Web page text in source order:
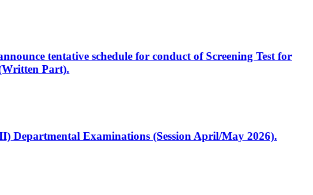
tentative schedule for conduct of Screening Test for
Part).
Departmental Examinations (Session April/May 2026).